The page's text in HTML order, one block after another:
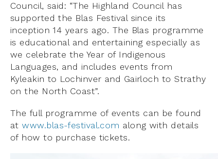
Council, said: “The Highland Council has
supported the Blas Festival since its
inception 14 years ago. The Blas programme
is educational and entertaining especially as
we celebrate the Year of Indigenous
Languages, and includes events from
Kyleakin to Lochinver and Gairloch to Strathy
on the North Coast”.
The full programme of events can be found
atwww.blas-festival.com along with details
of how to purchase tickets.